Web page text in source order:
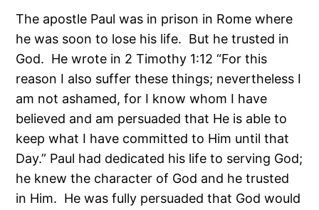
The apostle Paul was in prison in Rome where
he was soon to lose his life. But he trusted in
God. He wrote in 2 Timothy 1:12 “For this
reason I also suffer these things; nevertheless I
am not ashamed, for I know whom I have
believed and am persuaded that He is able to
keep what I have committed to Him until that
Day.” Paul had dedicated his life to serving God;
he knew the character of God and he trusted
in Him. He was fully persuaded that God would